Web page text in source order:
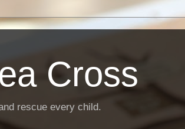
Cross
rescue every child.